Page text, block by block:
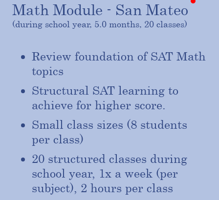
Math Module - San Mateo
(during school year, 5.0 months, 20 classes)
Review foundation of SAT Math
topics
Structural SAT learning to
achieve for higher score.
Small class sizes (8 students
per class)
20 structured classes during
school year, 1x a week (per
subject), 2 hours per class